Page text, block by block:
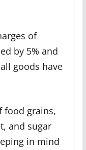
of
by 5% and
goods have
food grains,
and sugar
in mind